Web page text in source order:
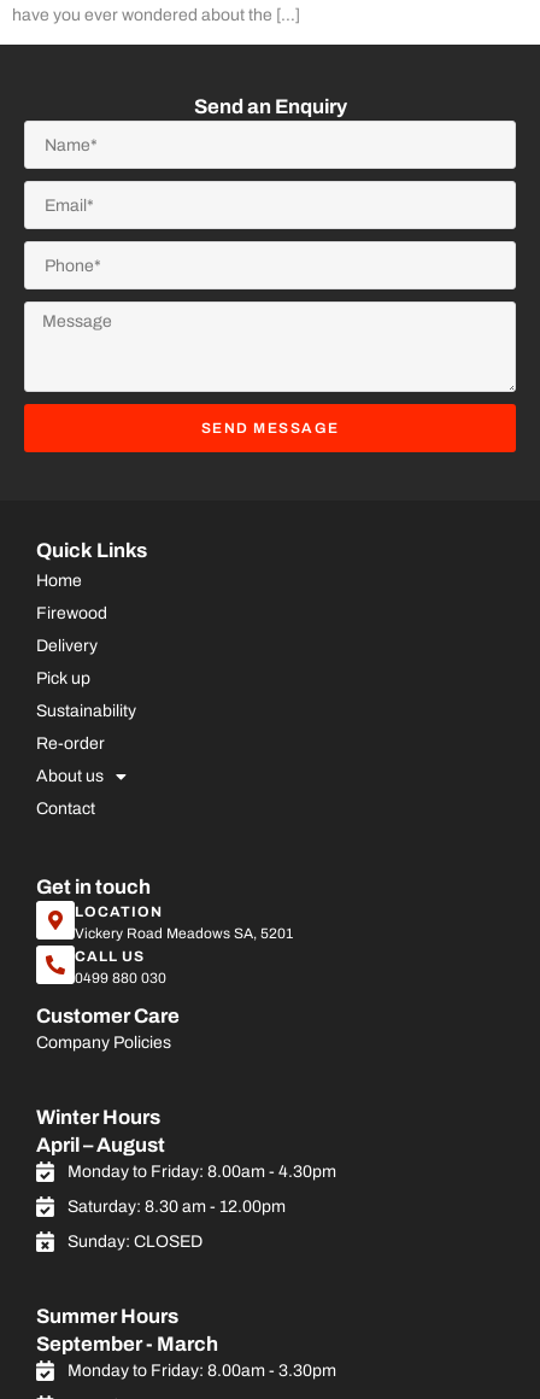
have you ever wondered about the […]
Send an Enquiry
SEND MESSAGE
Get in touch
LOCATION
Vickery Road Meadows SA, 5201
CALL US
0499 880 030
Customer Care
Company Policies
Winter Hours
April – August
Monday to Friday: 8.00am - 4.30pm
Saturday: 8.30 am - 12.00pm
Sunday: CLOSED
Summer Hours
September - March
Monday to Friday: 8.00am - 3.30pm
Quick Links
Home
Firewood
Delivery
Pick up
Sustainability
Re-order
About us
Contact